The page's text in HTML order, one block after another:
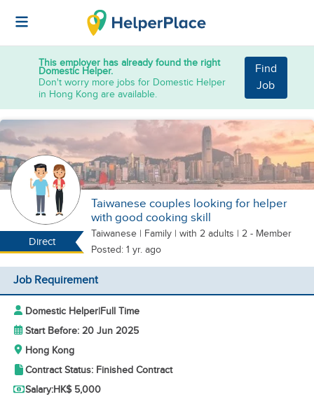
This employer has already found the right
Domestic Helper.
Don't worry more jobs for Domestic Helper
in Hong Kong are available.
Find
Job
Direct
Taiwanese couples looking for helper
with good cooking skill
Taiwanese | Family | with 2 adults | 2 - Member
Posted: 1 yr. ago
Job Requirement
Domestic Helper|Full Time
Start Before: 20 Jun 2025
Hong Kong
Contract Status: Finished Contract
Salary:HK$ 5,000